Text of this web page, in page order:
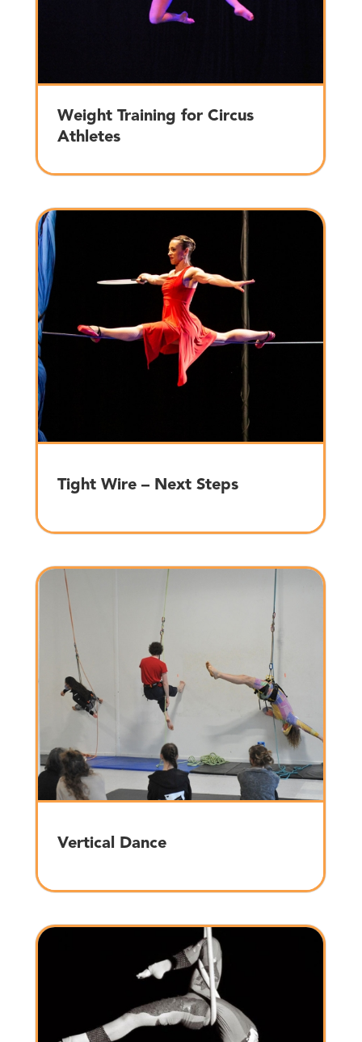
Weight Training for Circus
Athletes
Tight Wire – Next Steps
Vertical Dance